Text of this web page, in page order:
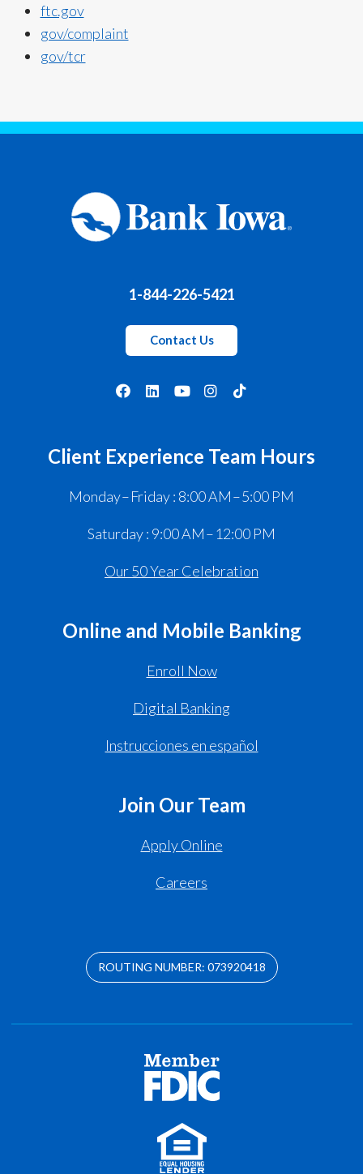
ftc.gov
gov/complaint
gov/tcr
1-844-226-5421
Contact Us
Client Experience Team Hours
Monday – Friday : 8:00 AM – 5:00 PM
Saturday : 9:00 AM – 12:00 PM
Our 50 Year Celebration
Online and Mobile Banking
Enroll Now
Digital Banking
Instrucciones en español
Join Our Team
Apply Online
Careers
ROUTING NUMBER: 073920418